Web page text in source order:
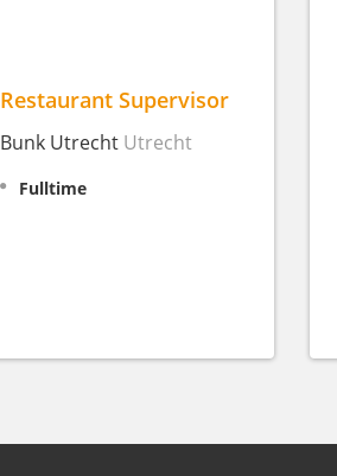
Restaurant Supervisor
Bunk Utrecht Utrecht
Fulltime